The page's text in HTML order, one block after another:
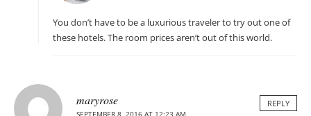
You don’t have to be a luxurious traveler to try out one of
these hotels. The room prices aren’t out of this world.
maryrose
SEPTEMBER 8, 2016 AT 12:23 AM
REPLY